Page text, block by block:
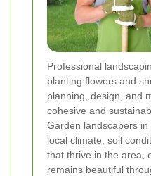
Professional
planting flowers and
planning, design, and
cohesive and
Garden landscapers
local climate, soil
that thrive in the area,
remains beautiful